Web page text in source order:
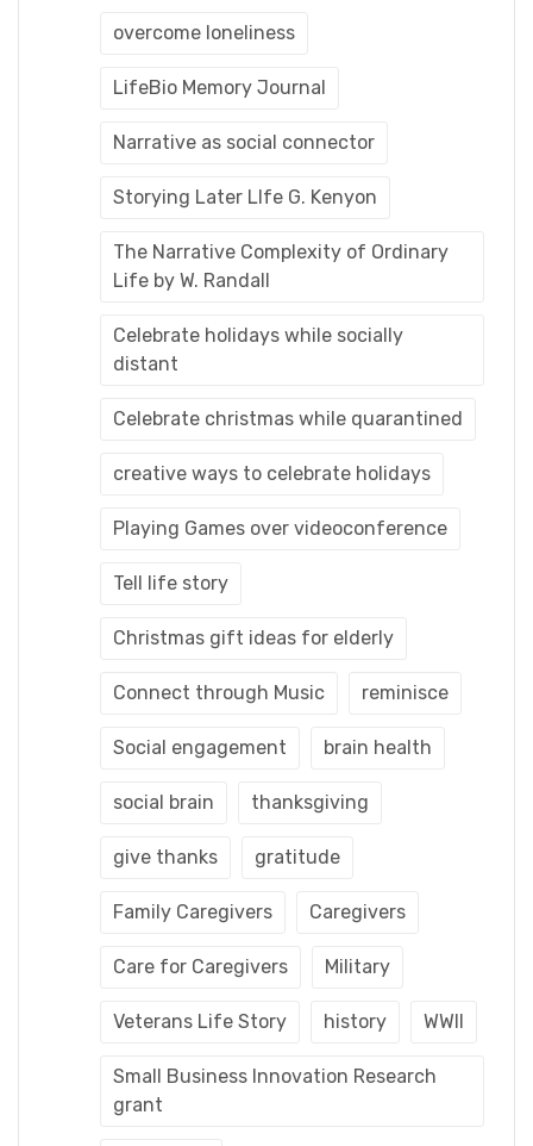
overcome loneliness
LifeBio Memory Journal
Narrative as social connector
Storying Later LIfe G. Kenyon
The Narrative Complexity of Ordinary
Life by W. Randall
Celebrate holidays while socially
distant
Celebrate christmas while quarantined
creative ways to celebrate holidays
Playing Games over videoconference
Tell life story
Christmas gift ideas for elderly
Connect through Music reminisce
Social engagement brain health
social brain thanksgiving
give thanks gratitude
Family Caregivers Caregivers
Care for Caregivers Military
Veterans Life Story history WWII
Small Business Innovation Research
grant